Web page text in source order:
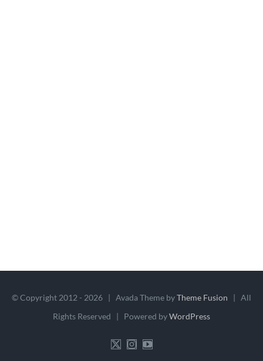
© Copyright 2012 - 2026 | Avada Theme byTheme Fusion | All
Rights Reserved | Powered byWordPress
X Instagram
YouTube